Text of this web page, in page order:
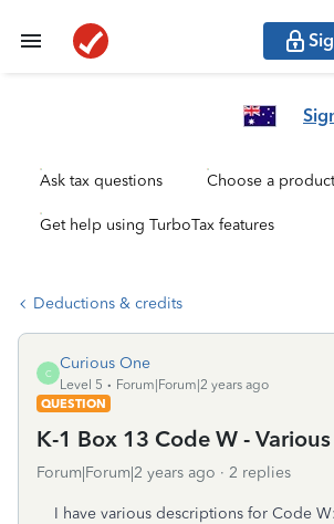
Ask tax questions Choose a product
Get help using TurboTax features
Deductions & credits
C
Curious One
Level 5
Forum|Forum|2 years ago
QUESTION
K-1 Box 13 Code W -
Forum|Forum|2 years ago 2 replies
I have various descriptions for Code W: